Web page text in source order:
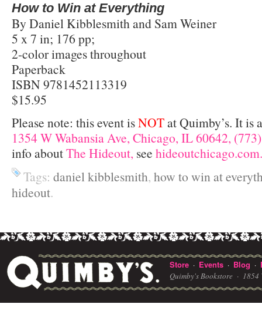
How to Win at Everything
By Daniel Kibblesmith and Sam Weiner
5 x 7 in; 176 pp;
2-color images throughout
Paperback
ISBN 9781452113319
$15.95
Please note: this event isNOTat Quimby’s. It is
1354 W Wabansia Ave, Chicago, IL 60642,
info aboutThe Hideout, see hideoutchicago.com.
Tags: daniel kibblesmith, how to win at
hideout.
Store · Events · Blog ·
Quimby's Bookstore · 1854